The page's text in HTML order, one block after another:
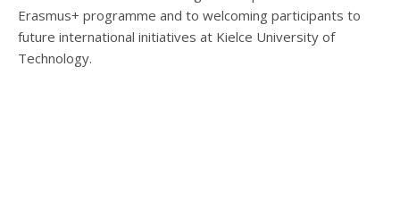
Erasmus+ programme and to welcoming participants to
future international initiatives at Kielce University of
Technology.